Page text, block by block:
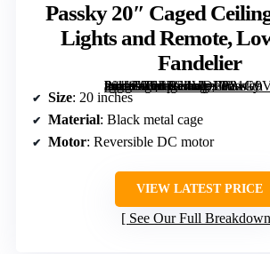
Passky 20″ Caged
Lights and Remote,
Fandelier
[grimfaste asin=”B0FFG4VDLF” mode=”image” alt=”Passky 20" Caged Ceiling Fan with Lights and Remote, Low Profile Fandelier” image=”https://m.media-amazon.com/images/I/81G9VcLwAeL._AC_SY300_SX300_QL70_FMwebp_.jpg” link=”0″]
Size: 20 inches
Material: Black metal cage
Motor: Reversible DC motor
VIEW LATEST PRICE
See Our Full Breakdown